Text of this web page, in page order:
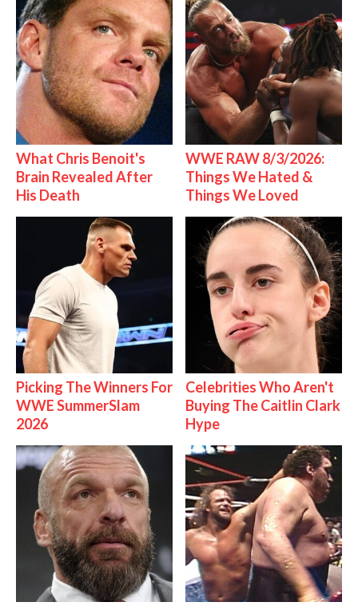
What Chris Benoit's
Brain Revealed After
His Death
WWE RAW 8/3/2026:
Things We Hated &
Things We Loved
Picking The Winners For
WWE SummerSlam
2026
Celebrities Who Aren't
Buying The Caitlin Clark
Hype